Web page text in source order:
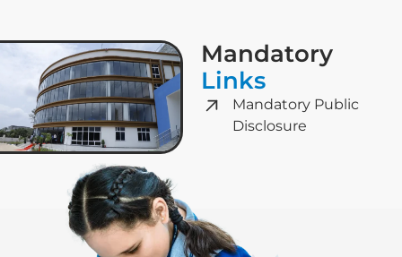
Mandatory
Links
Mandatory Public
Disclosure